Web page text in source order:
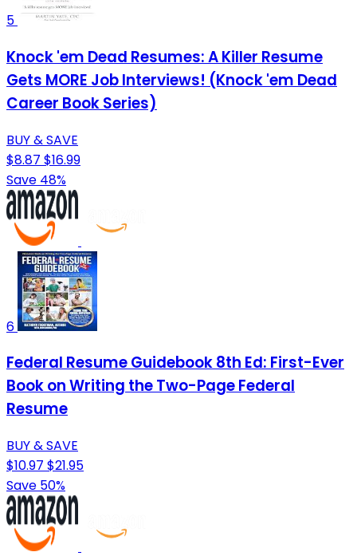
5
Knock 'em Dead Resumes: A Killer Resume
Gets MORE Job Interviews! (Knock 'em Dead
Career Book Series)
BUY & SAVE
$8.87 $16.99
Save 48%
6
Federal Resume Guidebook 8th Ed: First-Ever
Book on Writing the Two-Page Federal
Resume
BUY & SAVE
$10.97 $21.95
Save 50%